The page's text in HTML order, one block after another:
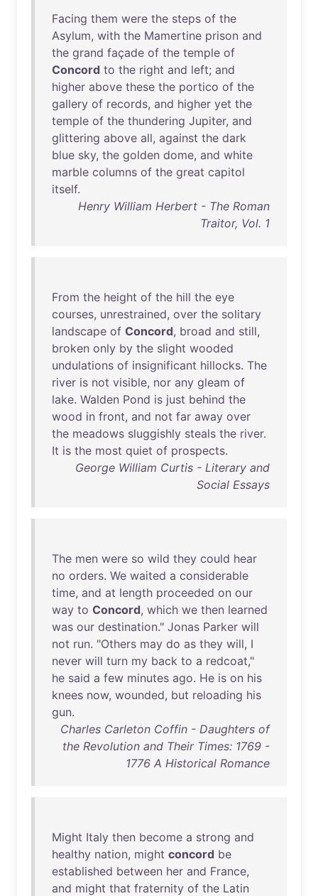
Facing them were the steps of the
Asylum, with the Mamertine prison and
the grand façade of the temple of
Concord to the right and left; and
higher above these the portico of the
gallery of records, and higher yet the
temple of the thundering Jupiter, and
glittering above all, against the dark
blue sky, the golden dome, and white
marble columns of the great capitol
itself.
Henry William Herbert - The Roman
Traitor, Vol. 1
From the height of the hill the eye
courses, unrestrained, over the solitary
landscape of Concord, broad and still,
broken only by the slight wooded
undulations of insignificant hillocks. The
river is not visible, nor any gleam of
lake. Walden Pond is just behind the
wood in front, and not far away over
the meadows sluggishly steals the river.
It is the most quiet of prospects.
George William Curtis - Literary and
Social Essays
The men were so wild they could hear
no orders. We waited a considerable
time, and at length proceeded on our
way to Concord, which we then learned
was our destination." Jonas Parker will
not run. "Others may do as they will, I
never will turn my back to a redcoat,"
he said a few minutes ago. He is on his
knees now, wounded, but reloading his
gun.
Charles Carleton Coffin - Daughters of
the Revolution and Their Times: 1769 -
1776 A Historical Romance
Might Italy then become a strong and
healthy nation, might concord be
established between her and France,
and might that fraternity of the Latin